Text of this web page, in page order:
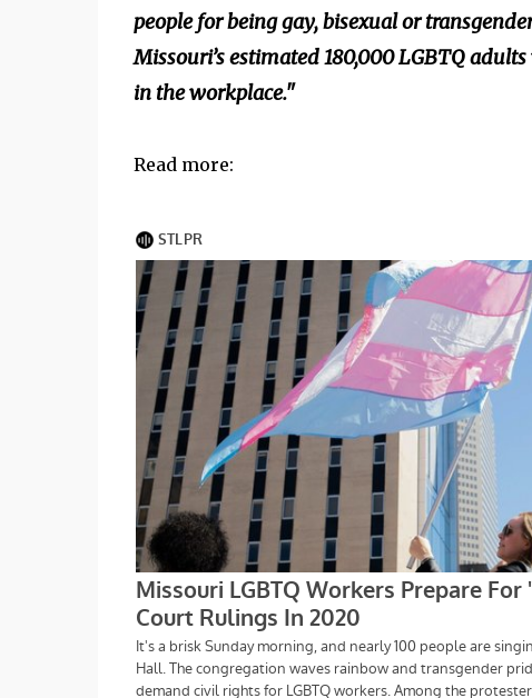
people for being gay, bisexual or
Missouri’s estimated 180,000 LGBTQ
in the workplace."
Read more: